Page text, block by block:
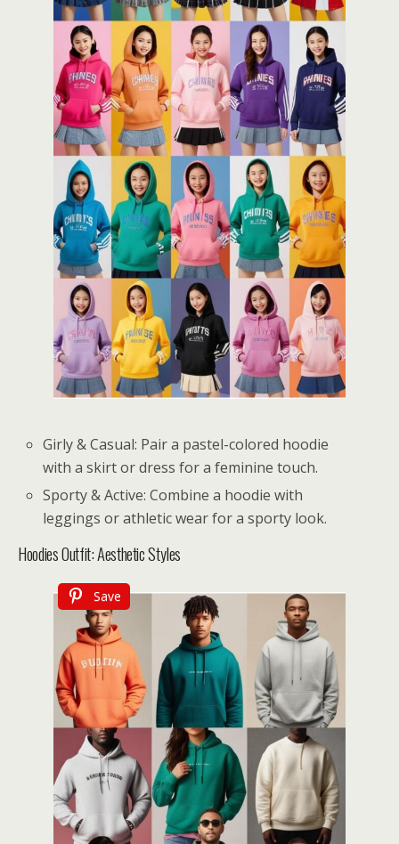
Girly & Casual: Pair a pastel-colored hoodie
with a skirt or dress for a feminine touch.
Sporty & Active: Combine a hoodie with
leggings or athletic wear for a sporty look.
Hoodies Outfit: Aesthetic Styles
Save